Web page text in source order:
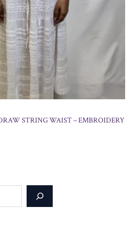
STRING WAIST – EMBROIDERY